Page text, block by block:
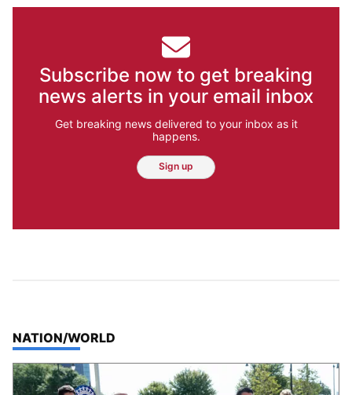
Subscribe now to get breaking
news alerts in your email inbox
Get breaking news delivered to your inbox as it
happens.
Sign up
TOP STORIES IN
NATION/WORLD